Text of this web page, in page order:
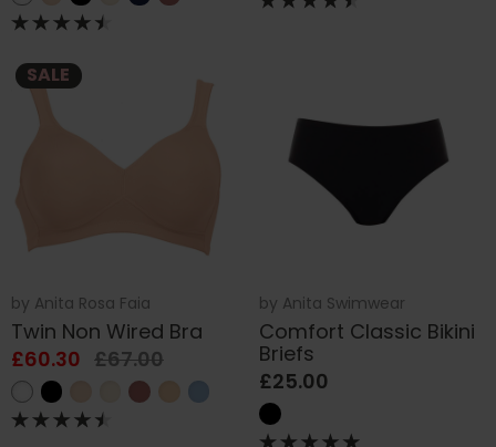
SALE
by Anita Rosa Faia
Twin Non Wired Bra
£60.30 £67.00
by Anita Swimwear
Comfort Classic Bikini
Briefs
£25.00